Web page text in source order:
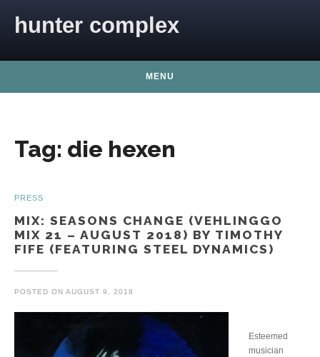
hunter complex
MENU
Tag: die hexen
PRESS
MIX: SEASONS CHANGE (VEHLINGGO
MIX 21 – AUGUST 2018) BY TIMOTHY
FIFE (FEATURING STEEL DYNAMICS)
POSTED ON AUGUST 9, 2018
Esteemed
musician